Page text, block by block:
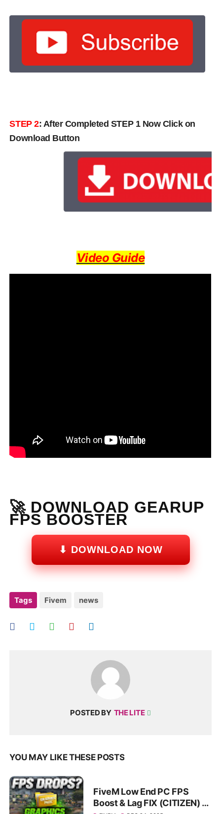
STEP 2: After Completed STEP 1 Now Click on
Download Button
Video Guide
🚀 DOWNLOAD GEARUP
FPS BOOSTER
⬇ DOWNLOAD NOW
Tags Fivem news
POSTED BY THE LITE
YOU MAY LIKE THESE POSTS
FiveM Low End PC FPS
Boost & Lag FIX (CITIZEN) |